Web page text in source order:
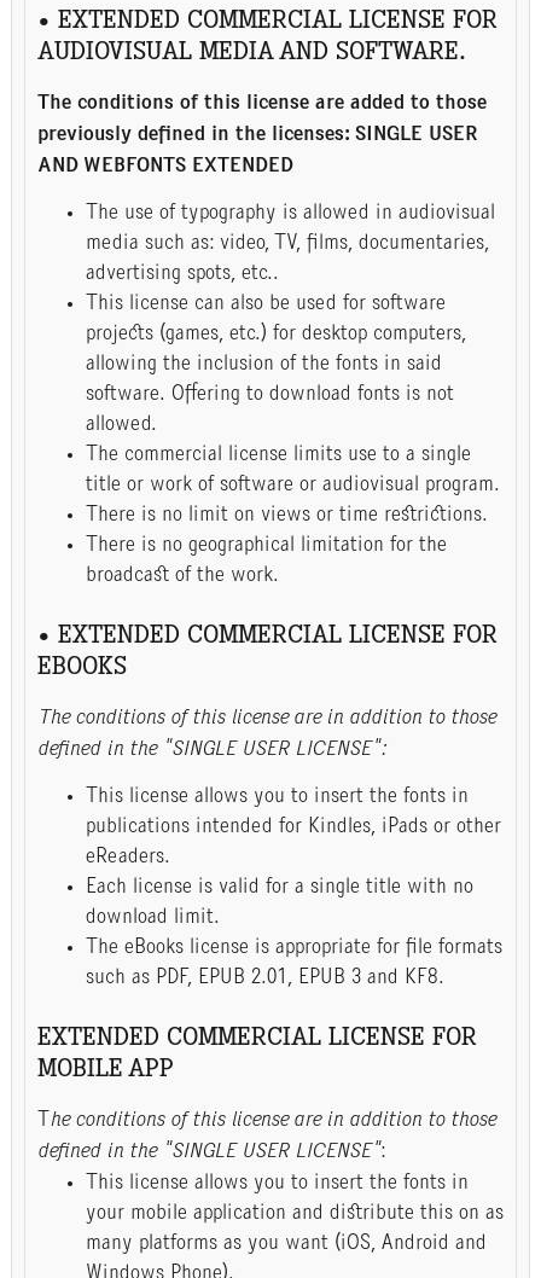
• EXTENDED COMMERCIAL LICENSE FOR
AUDIOVISUAL MEDIA AND SOFTWARE.
The conditions of this license are added to those
previously defined in the licenses: SINGLE USER
AND WEBFONTS EXTENDED
The use of typography is allowed in audiovisual
media such as: video, TV, films, documentaries,
advertising spots, etc..
This license can also be used for software
projects (games, etc.) for desktop computers,
allowing the inclusion of the fonts in said
software. Offering to download fonts is not
allowed.
The commercial license limits use to a single
title or work of software or audiovisual program.
There is no limit on views or time restrictions.
There is no geographical limitation for the
broadcast of the work.
• EXTENDED COMMERCIAL LICENSE FOR
EBOOKS
The conditions of this license are in addition to those
defined in the "SINGLE USER LICENSE":
This license allows you to insert the fonts in
publications intended for Kindles, iPads or other
eReaders.
Each license is valid for a single title with no
download limit.
The eBooks license is appropriate for file formats
such as PDF, EPUB 2.01, EPUB 3 and KF8.
EXTENDED COMMERCIAL LICENSE FOR
MOBILE APP
he conditions of this license are in addition to those
defined in the "SINGLE USER LICENSE":
This license allows you to insert the fonts in
your mobile application and distribute this on as
many platforms as you want (iOS, Android and
Windows Phone).